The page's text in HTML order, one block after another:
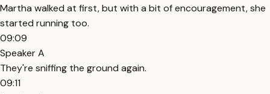
Martha walked at first, but with a bit of encouragement, she
started running too.
09:09
Speaker A
They're sniffing the ground again.
09:11